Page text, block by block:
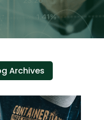
Archives